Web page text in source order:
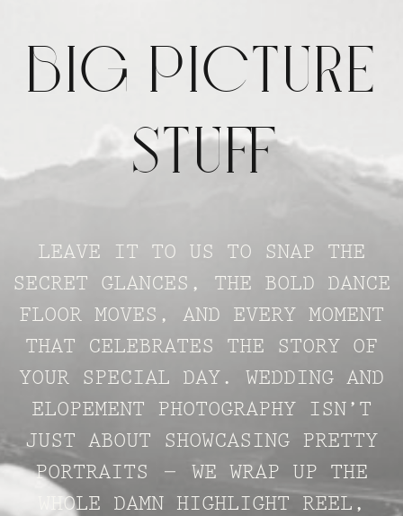
BIG
STUFF
LEAVE IT TO US TO SNAP THE
SECRET GLANCES, THE BOLD DANCE
FLOOR MOVES, AND EVERY MOMENT
THAT CELEBRATES THE STORY OF
YOUR SPECIAL DAY. WEDDING AND
ELOPEMENT PHOTOGRAPHY ISN’T
JUST ABOUT SHOWCASING PRETTY
PORTRAITS – WE WRAP UP THE
WHOLE DAMN HIGHLIGHT REEL,